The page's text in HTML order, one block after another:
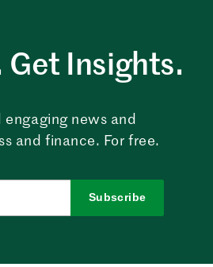
Get Insights.
news and
and finance. For free.
Subscribe